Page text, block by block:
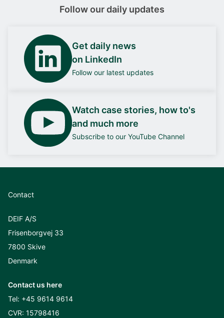
Follow our daily updates
Get daily news
on LinkedIn
Follow our latest updates
Watch case stories, how to's
and much more
Subscribe to our YouTube Channel
Contact
DEIF A/S
Frisenborgvej 33
7800 Skive
Denmark
Contact us here
Tel: +45 9614 9614
CVR: 15798416